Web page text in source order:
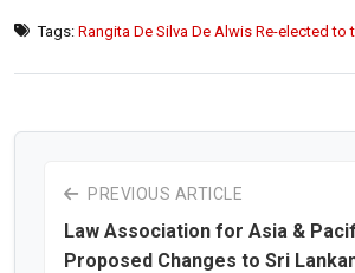
Tags: Rangita De Silva De Alwis Re-elected
PREVIOUS ARTICLE
Law Association for Asia &
Proposed Changes to Sri